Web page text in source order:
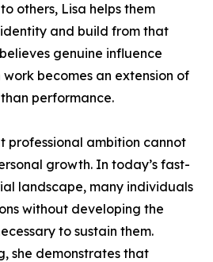
others, Lisa helps them
and build from that
genuine influence
becomes an extension of
performance.
professional ambition cannot
growth. In today’s fast-
landscape, many individuals
without developing the
to sustain them.
she demonstrates that